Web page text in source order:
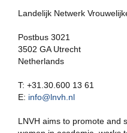
Landelijk Netwerk
Postbus 3021
3502 GA Utrecht
Netherlands
T: +31.30.600 13 61
E: info@lnvh.nl
LNVH aims to promote and